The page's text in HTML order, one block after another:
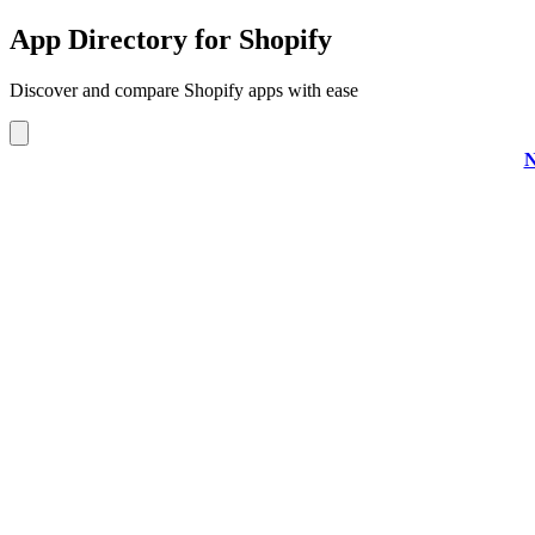
App Directory for Shopify
Discover and compare Shopify apps with ease